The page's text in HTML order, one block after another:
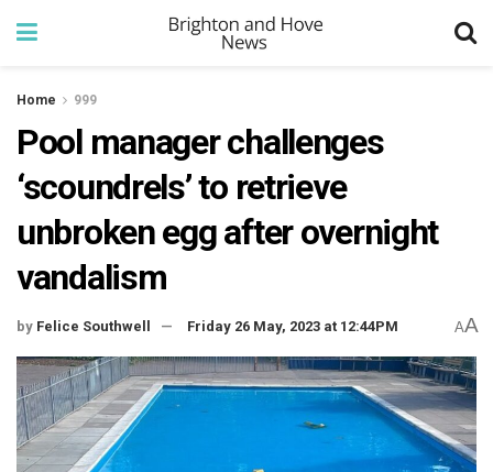
Home 999
Pool manager challenges
‘scoundrels’ to retrieve
unbroken egg after overnight
vandalism
by Felice Southwell Friday 26 May, 2023 at 12:44PM AA